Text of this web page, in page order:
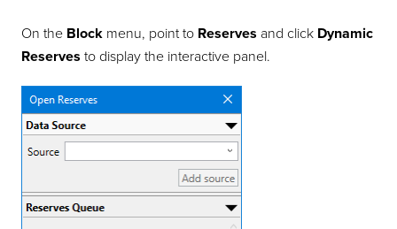
On the Block menu, point to Reserves and click Dynamic
Reserves to display the interactive panel.